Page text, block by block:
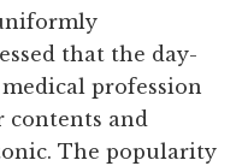
that the day-
profession
contents and
The popularity